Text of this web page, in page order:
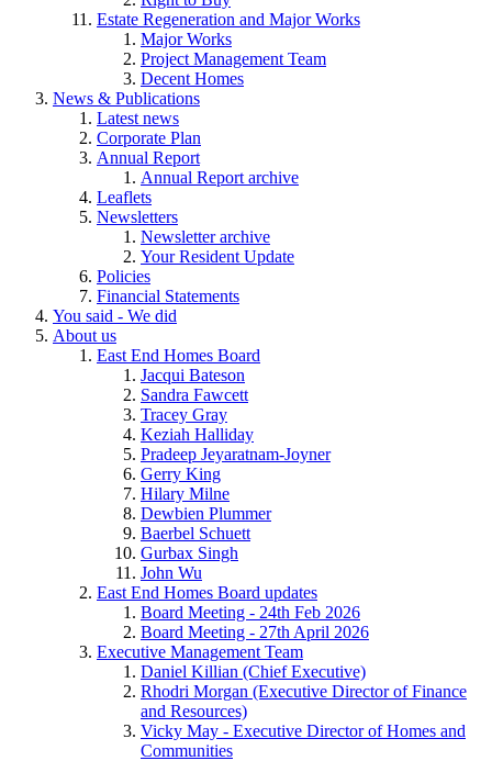
Estate Regeneration and Major Works
Major Works
Project Management Team
Decent Homes
News & Publications
Latest news
Corporate Plan
Annual Report
Annual Report archive
Leaflets
Newsletters
Newsletter archive
Your Resident Update
Policies
Financial Statements
You said - We did
About us
East End Homes Board
Jacqui Bateson
Sandra Fawcett
Tracey Gray
Keziah Halliday
Pradeep Jeyaratnam-Joyner
Gerry King
Hilary Milne
Dewbien Plummer
Baerbel Schuett
Gurbax Singh
John Wu
East End Homes Board updates
Board Meeting - 24th Feb 2026
Board Meeting - 27th April 2026
Executive Management Team
Daniel Killian (Chief Executive)
Rhodri Morgan (Executive Director of Finance
and Resources)
Vicky May - Executive Director of Homes and
Communities